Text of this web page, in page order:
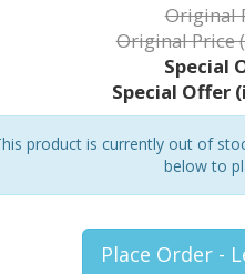
Original
Original Price
Special
Special Offer
product is currently out of
below to
Place Order -